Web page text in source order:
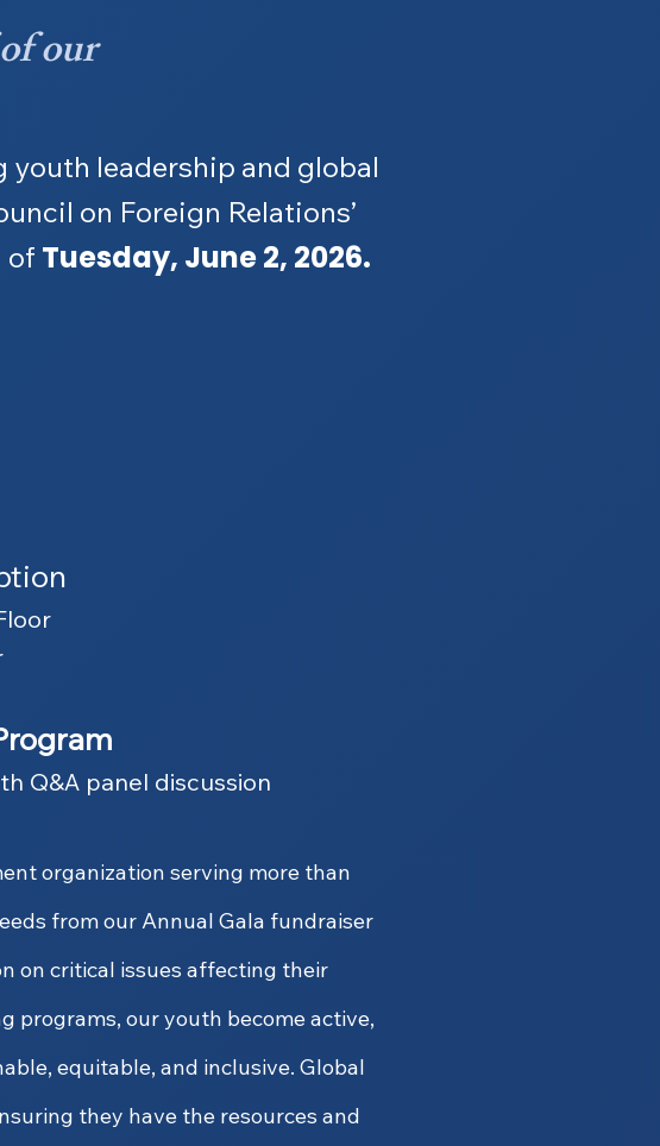
our
youth leadership and global
on Foreign Relations’
of Tuesday, June 2, 2026.
Q&A panel discussion
organization serving more than
from our Annual Gala fundraiser
on critical issues affecting their
programs, our youth become active,
equitable, and inclusive. Global
they have the resources and